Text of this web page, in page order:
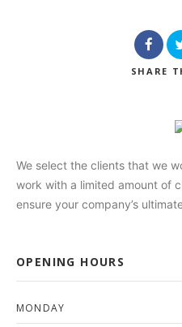
SHARE
We select the clients that we
work with a limited amount of
ensure your company’s
OPENING HOURS
MONDAY